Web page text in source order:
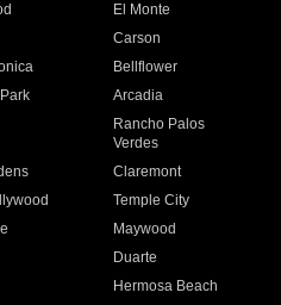
El Monte
Carson
Bellflower
Arcadia
Rancho Palos
Verdes
Claremont
Temple City
Maywood
Duarte
Hermosa Beach